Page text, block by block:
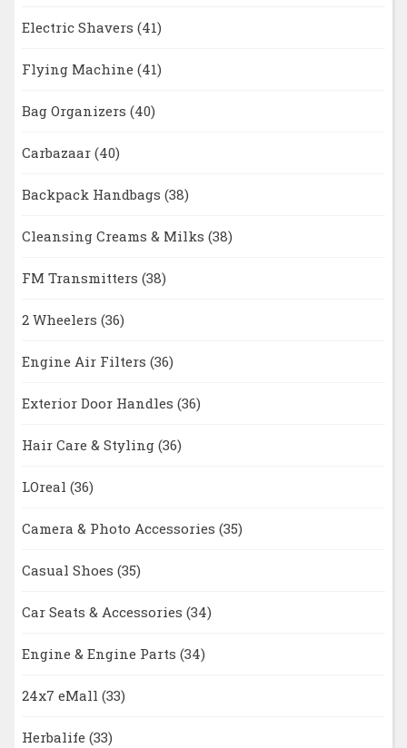
Electric Shavers (41)
Flying Machine (41)
Bag Organizers (40)
Carbazaar (40)
Backpack Handbags (38)
Cleansing Creams & Milks (38)
FM Transmitters (38)
2 Wheelers (36)
Engine Air Filters (36)
Exterior Door Handles (36)
Hair Care & Styling (36)
LOreal (36)
Camera & Photo Accessories (35)
Casual Shoes (35)
Car Seats & Accessories (34)
Engine & Engine Parts (34)
24x7 eMall (33)
Herbalife (33)